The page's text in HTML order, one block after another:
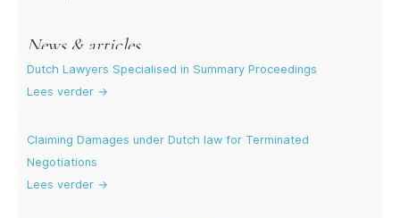
News & articles
Dutch Lawyers Specialised in Summary Proceedings
Lees verder →
Claiming Damages under Dutch law for Terminated
Negotiations
Lees verder →